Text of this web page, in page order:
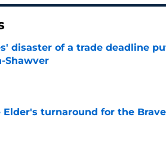
disaster of a trade deadline
Shawver
by on Invalid Date
Elder's turnaround for the
by on Invalid Date